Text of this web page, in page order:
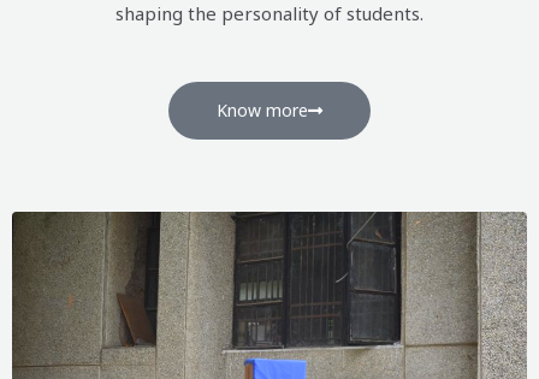
shaping the personality of students.
Know more